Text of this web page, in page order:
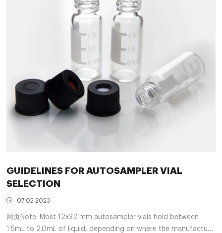
GUIDELINES FOR AUTOSAMPLER VIAL
SELECTION
07 02 2023
网页Note: Most 12x32 mm autosampler vials hold between
1.5mL to 2.0mL of liquid, depending on where the manufacture